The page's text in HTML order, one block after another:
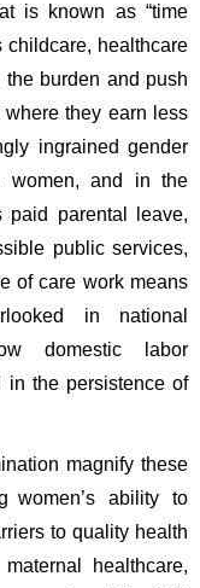
is known as “time
childcare, healthcare
burden and push
they earn less
ingrained gender
women, and in the
paid parental leave,
public services,
of care work means
in national
domestic labor
in the persistence of
magnify these
women’s ability to
to quality health
healthcare,